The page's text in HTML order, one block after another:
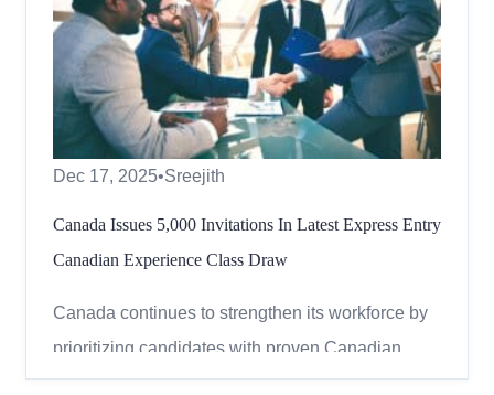
(CEC) draw, offering thousands of skilled workers
the opportunity to...
Dec 17, 2025•Sreejith
Canada Issues 5,000 Invitations In Latest Express Entry
Canadian Experience Class Draw
Canada continues to strengthen its workforce by
prioritizing candidates with proven Canadian
work experience through the Express Entry